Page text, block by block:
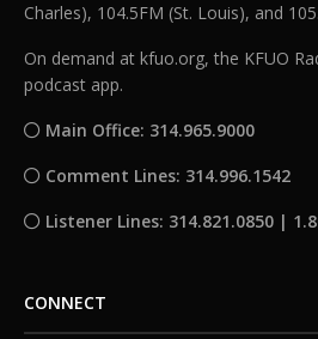
Charles), 104.5FM (St. Louis), and
On demand at kfuo.org, the KFUO
podcast app.
Main Office: 314.965.9000
Comment Lines: 314.996.1542
Listener Lines: 314.821.0850 |
CONNECT